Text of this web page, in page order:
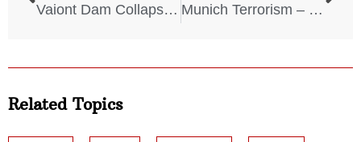
Vaiont Dam Collapse – Italy – October 9, 1963
Munich Terrorism – Germany – September 5, 1972
Related Topics